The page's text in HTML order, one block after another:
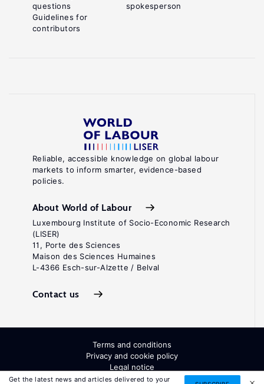
Get the latest news and articles delivered to your
Reliable, accessible knowledge on global labour
markets to inform smarter, evidence-based
policies.
About World of Labour
Luxembourg Institute of Socio-Economic Research
(LISER)
11, Porte des Sciences
Maison des Sciences Humaines
L-4366 Esch-sur-Alzette / Belval
Contact us
questions
Guidelines for
contributors
spokesperson
Terms and conditions
Privacy and cookie policy
Legal notice
All Rights Reserved. ISSN: 2054-9571